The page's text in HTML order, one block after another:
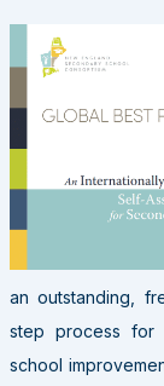
an outstanding,
step process for
school